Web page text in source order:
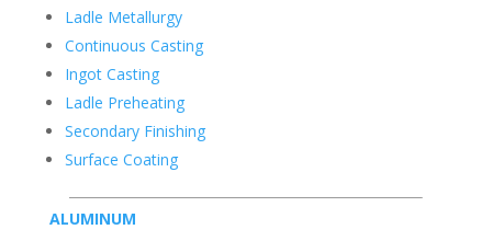
Ladle Metallurgy
Continuous Casting
Ingot Casting
Ladle Preheating
Secondary Finishing
Surface Coating
ALUMINUM